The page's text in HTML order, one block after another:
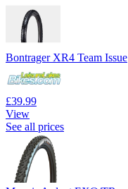
Bontrager XR4 Team Issue
£39.99
View
See all prices